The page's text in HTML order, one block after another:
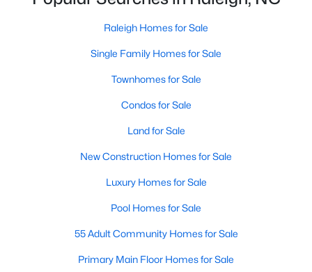
Gated Community Homes for Sale
Basement Homes for Sale
Golf Course Homes for Sale
Ranch Homes for Sale
Schools
Zip Codes
Communities in Raleigh, NC
Not In A Subdivision(267)
To Be Added(48)
Raleigh Homes for Sale
Single Family Homes for Sale
Townhomes for Sale
Condos for Sale
Land for Sale
New Construction Homes for Sale
Luxury Homes for Sale
Pool Homes for Sale
55 Adult Community Homes for Sale
Primary Main Floor Homes for Sale